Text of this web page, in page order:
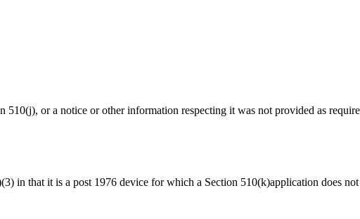
510(j), or a notice or other information respecting it was not provided as
in that it is a post 1976 device for which a Section 510(k)application does